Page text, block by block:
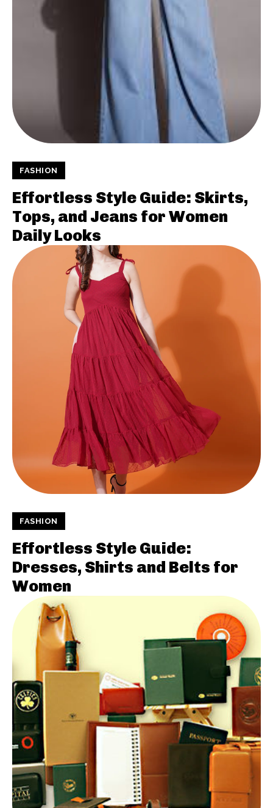
FASHION
Effortless Style Guide: Skirts,
Tops, and Jeans for Women
Daily Looks
FASHION
Effortless Style Guide:
Dresses, Shirts and Belts for
Women